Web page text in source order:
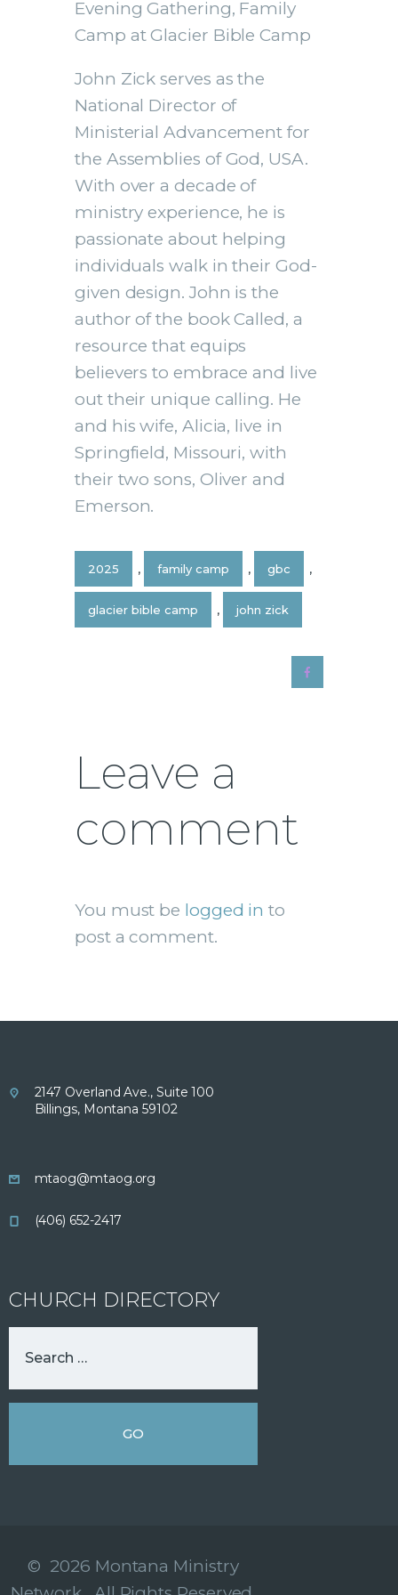
EMBED
Evening Gathering, Family
Camp at Glacier Bible Camp
John Zick serves as the
National Director of
Ministerial Advancement for
the Assemblies of God, USA.
With over a decade of
ministry experience, he is
passionate about helping
individuals walk in their God-
given design. John is the
author of the book Called, a
resource that equips
believers to embrace and live
out their unique calling. He
and his wife, Alicia, live in
Springfield, Missouri, with
their two sons, Oliver and
Emerson.
2025 , family camp , gbc ,
glacier bible camp , john zick
Leave a
comment
You must be logged in to
post a comment.
2147 Overland Ave., Suite 100
Billings, Montana 59102
mtaog@mtaog.org
(406) 652-2417
CHURCH DIRECTORY
© 2026 Montana Ministry